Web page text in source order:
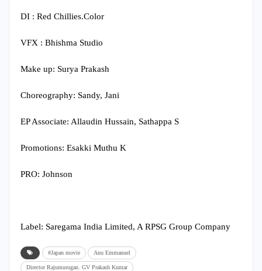
DI : Red Chillies.Color
VFX : Bhishma Studio
Make up: Surya Prakash
Choreography: Sandy, Jani
EP Associate: Allaudin Hussain, Sathappa S
Promotions: Esakki Muthu K
PRO: Johnson
Label: Saregama India Limited, A RPSG Group Company
#Japan movie Anu Emmanuel
Director Rajumurugan. GV Prakash Kumar